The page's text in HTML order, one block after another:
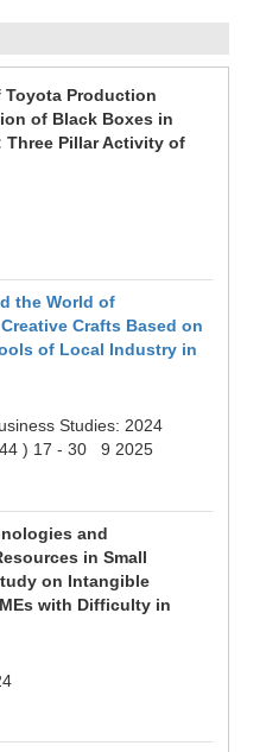
Toyota Production
of Black Boxes in
Three Pillar Activity of
the World of
Crafts Based on
of Local Industry in
Studies: 2024
) 17 - 30 9 2025
and
in Small
on Intangible
with Difficulty in